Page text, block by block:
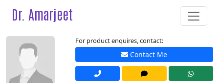
Dr. Amarjeet
For product enquires, contact:
Contact Me